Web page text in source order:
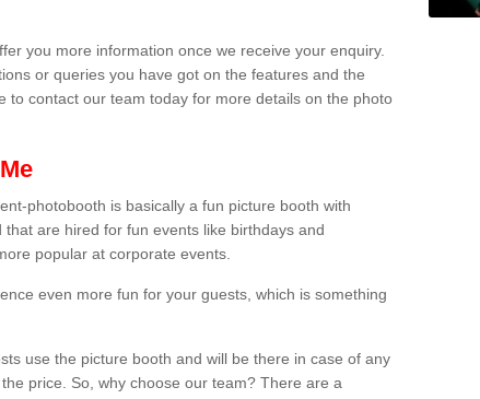
you more information once we receive your enquiry.
or queries you have got on the features and the
to contact our team today for more details on the photo
photobooth is basically a fun picture booth with
are hired for fun events like birthdays and
popular at corporate events.
even more fun for your guests, which is something
use the picture booth and will be there in case of any
price. So, why choose our team? There are a